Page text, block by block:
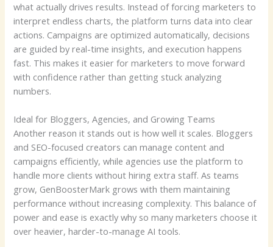
what actually drives results. Instead of forcing marketers to
interpret endless charts, the platform turns data into clear
actions. Campaigns are optimized automatically, decisions
are guided by real-time insights, and execution happens
fast. This makes it easier for marketers to move forward
with confidence rather than getting stuck analyzing
numbers.
Ideal for Bloggers, Agencies, and Growing Teams
Another reason it stands out is how well it scales. Bloggers
and SEO-focused creators can manage content and
campaigns efficiently, while agencies use the platform to
handle more clients without hiring extra staff. As teams
grow, GenBoosterMark grows with them maintaining
performance without increasing complexity. This balance of
power and ease is exactly why so many marketers choose it
over heavier, harder-to-manage AI tools.